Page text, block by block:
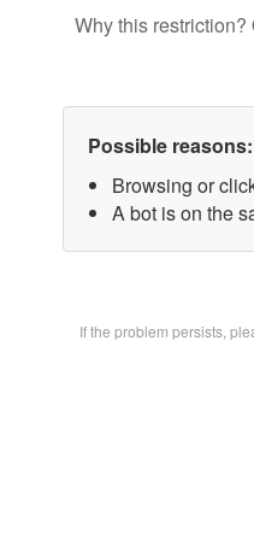
Why this
Possible reasons:
Browsing or
A bot is on the
If the problem persists,